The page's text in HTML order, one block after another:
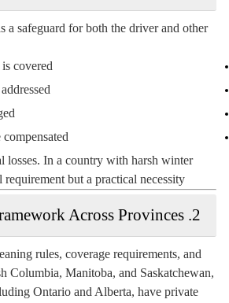
a safeguard for both the driver and other
covered
losses. In a country with harsh winter
but a practical necessity.
2. Regulatory Framework Across Provinces
rules, coverage requirements, and
Columbia, Manitoba, and Saskatchewan,
Ontario and Alberta, have private